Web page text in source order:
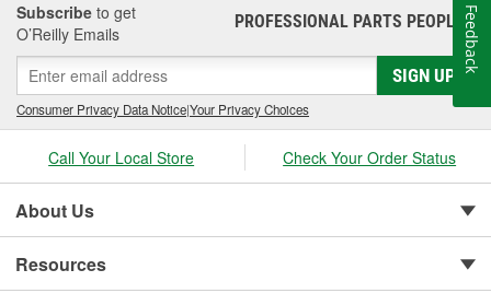
Subscribe to get
O’Reilly Emails
PROFESSIONAL PARTS PEOPLE®
SIGN UP
Consumer Privacy Data Notice|Your Privacy Choices
Call Your Local Store Check Your Order Status
About Us
Resources
Feedback